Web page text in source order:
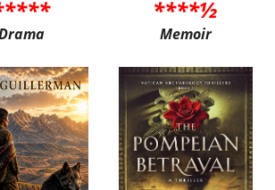
****½
Memoir